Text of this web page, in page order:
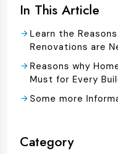
In This Article
Learn the
Renovations are
Reasons why
Must for Every
Some more
Category